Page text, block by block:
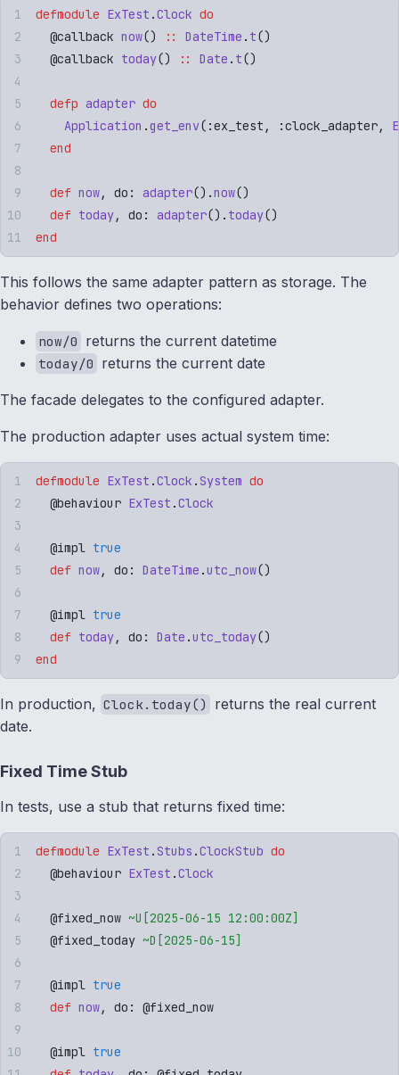
defmodule ExTest .Clock do
  @
callback now() :: DateTime . t()
  @
callback today() :: Date . t()
  defp
adapter do
    Application
.get_env( :ex_test , :clock_adapter,
  end
  def
now, do: adapter() .now()
  def
today, do: adapter() . today()
end
This follows the same adapter pattern as storage. The
behavior defines two operations:
now/0 returns the current datetime
today/0 returns the current date
The facade delegates to the configured adapter.
The production adapter uses actual system time:
defmodule ExTest .Clock .System do
  @
behaviour ExTest .Clock
  @
impl true
  def
now, do: DateTime .utc_now()
  @
impl true
  def
today, do: Date .utc_today()
end
In production, Clock.today()
returns the real current
date.
Fixed Time Stub
In tests, use a stub that returns fixed time:
defmodule ExTest .Stubs .ClockStub do
  @
behaviour ExTest .Clock
  @
fixed_now ~U[2025-06-15 12:00:00Z]
  @
fixed_today ~D[2025-06-15]
  @
impl true
  def
now, do: @fixed_now
  @
impl true